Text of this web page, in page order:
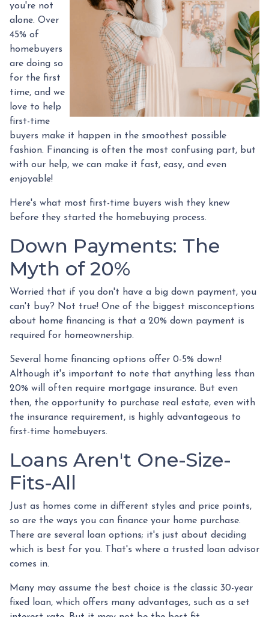
you're not
alone. Over
45% of
homebuyers
are doing so
for the first
time, and we
love to help
first-time
buyers make it happen in the smoothest possible
fashion. Financing is often the most confusing part, but
with our help, we can make it fast, easy, and even
enjoyable!
Here's what most first-time buyers wish they knew
before they started the homebuying process.
Down Payments: The
Myth of 20%
Worried that if you don't have a big down payment, you
can't buy? Not true! One of the biggest misconceptions
about home financing is that a 20% down payment is
required for homeownership.
Several home financing options offer 0-5% down!
Although it's important to note that anything less than
20% will often require mortgage insurance. But even
then, the opportunity to purchase real estate, even with
the insurance requirement, is highly advantageous to
first-time homebuyers.
Loans Aren't One-Size-
Fits-All
Just as homes come in different styles and price points,
so are the ways you can finance your home purchase.
There are several loan options; it's just about deciding
which is best for you. That's where a trusted loan advisor
comes in.
Many may assume the best choice is the classic 30-year
fixed loan, which offers many advantages, such as a set